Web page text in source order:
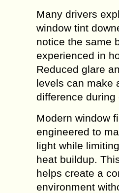
Many drivers
window tint
notice the same
experienced in
Reduced glare
levels can make
difference during
Modern window
engineered to
light while
heat buildup.
helps create a
environment